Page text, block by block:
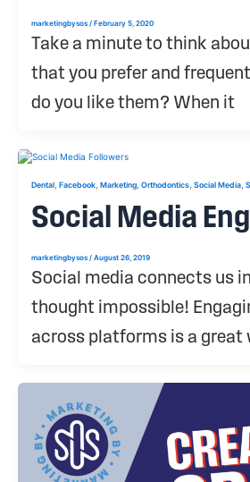
marketingbysos / February 5, 2020
Take a minute to think
that you prefer and
do you like them? When it
Dental Facebook Marketing Orthodontics Social Media
Social Media
marketingbysos / August 26, 2019
Social media connects us
thought impossible!
across platforms is a great